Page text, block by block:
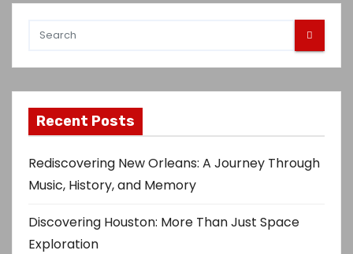
Recent Posts
Rediscovering New Orleans: A Journey Through
Music, History, and Memory
Discovering Houston: More Than Just Space
Exploration